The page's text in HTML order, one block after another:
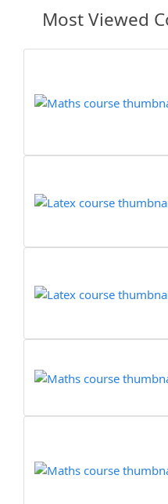
  \question[2]
  \question
Montrer que
Etudier la
      \part[1]
Etablir le
  \question[2]
Montrer que
}% end
  \ifprintanswers
  \else
  \fi
Most Viewed